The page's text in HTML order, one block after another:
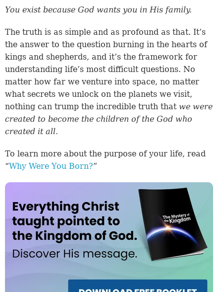
You exist because God wants you in His family.
The truth is as simple and as profound as that. It’s
the answer to the question burning in the hearts of
kings and shepherds, and it’s the framework for
understanding life’s most difficult questions. No
matter how far we venture into space, no matter
what secrets we unlock on the planets we visit,
nothing can trump the incredible truth that we were
created to become the children of the God who
created it all.
To learn more about the purpose of your life, read
“Why Were You Born?”